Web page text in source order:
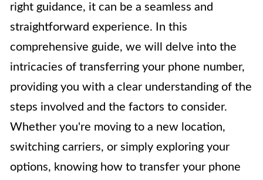
right guidance, it can be a seamless and
straightforward experience. In this
comprehensive guide, we will delve into the
intricacies of transferring your phone number,
providing you with a clear understanding of the
steps involved and the factors to consider.
Whether you're moving to a new location,
switching carriers, or simply exploring your
options, knowing how to transfer your phone